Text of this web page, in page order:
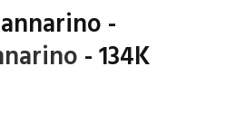
-
- 134K